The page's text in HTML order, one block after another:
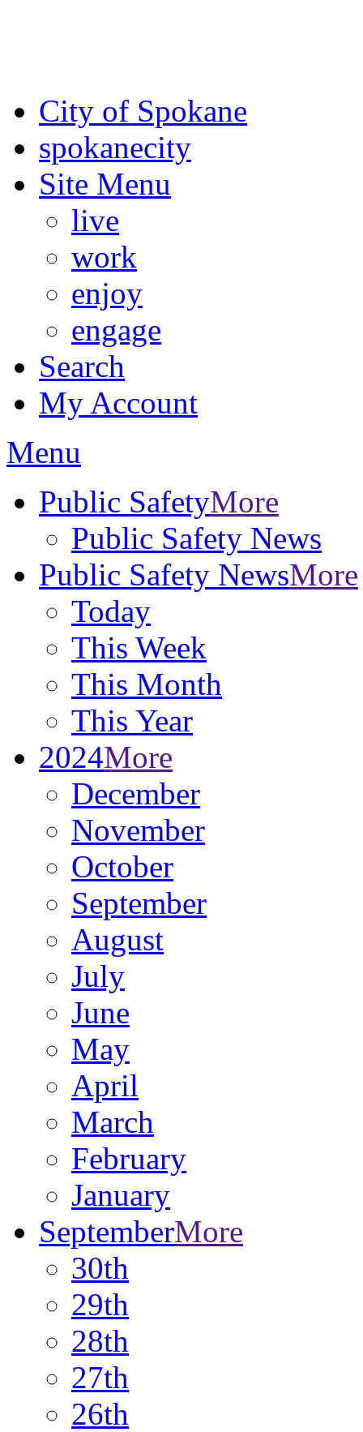
City of Spokane
spokanecity
Site Menu
live
work
enjoy
engage
Search
My Account
Menu
Public SafetyMore
Public Safety News
Public Safety NewsMore
Today
This Week
This Month
This Year
2024More
December
November
October
September
August
July
June
May
April
March
February
January
SeptemberMore
30th
29th
28th
27th
26th